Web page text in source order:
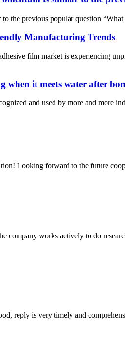
the previous popular question
Manufacturing Trends
film market is experiencing
when it meets water after
and used by more and more
Looking forward to the future
company works actively to do
reply is very timely and